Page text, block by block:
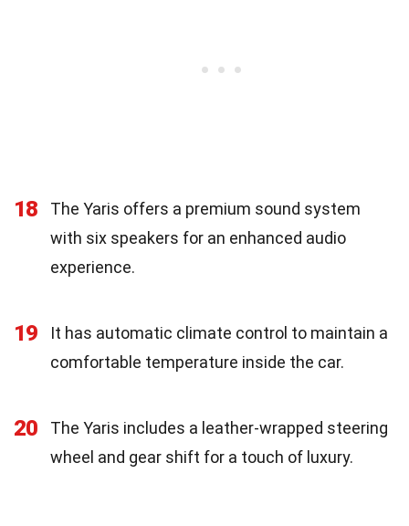
18
The Yaris offers a premium sound system
with six speakers for an enhanced audio
experience.
19
It has automatic climate control to maintain a
comfortable temperature inside the car.
20
The Yaris includes a leather-wrapped steering
wheel and gear shift for a touch of luxury.